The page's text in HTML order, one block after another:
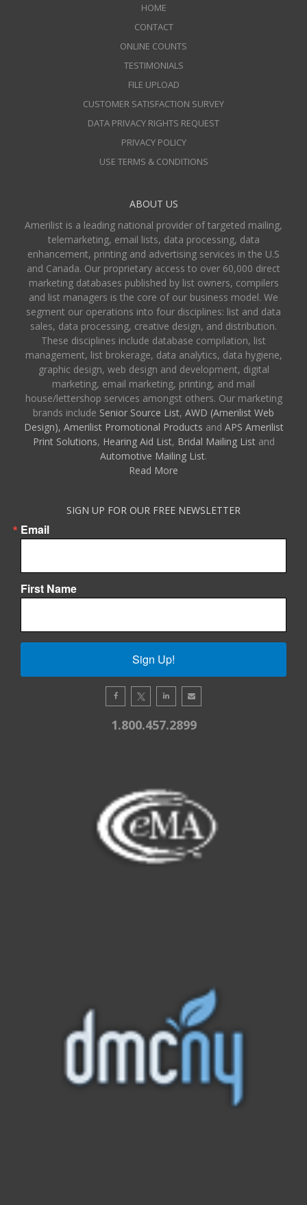
HOME
CONTACT
ONLINE COUNTS
TESTIMONIALS
FILE UPLOAD
CUSTOMER SATISFACTION SURVEY
DATA PRIVACY RIGHTS REQUEST
PRIVACY POLICY
USE TERMS & CONDITIONS
ABOUT US
Amerilist is a leading national provider of targeted mailing,
telemarketing, email lists, data processing, data
enhancement, printing and advertising services in the U.S
and Canada. Our proprietary access to over 60,000 direct
marketing databases published by list owners, compilers
and list managers is the core of our business model. We
segment our operations into four disciplines: list and data
sales, data processing, creative design, and distribution.
These disciplines include database compilation, list
management, list brokerage, data analytics, data hygiene,
graphic design, web design and development, digital
marketing, email marketing, printing, and mail
house/lettershop services amongst others. Our marketing
brands include Senior Source List, AWD (Amerilist Web
Design), Amerilist Promotional Products and APS Amerilist
Print Solutions, Hearing Aid List, Bridal Mailing Listand
Automotive Mailing List.
Read More
SIGN UP FOR OUR FREE NEWSLETTER
Email
First Name
Sign Up!
1.800.457.2899